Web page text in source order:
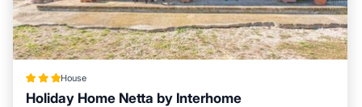
House
Holiday Home Netta by Interhome